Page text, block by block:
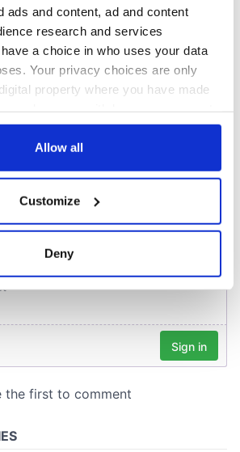
ads and content, ad and content
research and services
a choice in who uses your data
Your privacy choices are only
property where you have made
Declaration or by clicking on
about your geographical
can be accurate to within several
in thedetails section.
content and ads, to
features and to analyse our traffic.
other information that you’ve
Allow all
Customize
Deny
COMMENTS